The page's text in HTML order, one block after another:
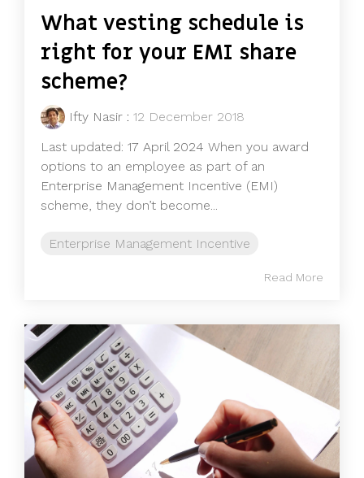
What vesting schedule is
right for your EMI share
scheme?
Ifty Nasir : 12 December 2018
Last updated: 17 April 2024 When you award
options to an employee as part of an
Enterprise Management Incentive (EMI)
scheme, they don’t become...
Enterprise Management Incentive
Read More